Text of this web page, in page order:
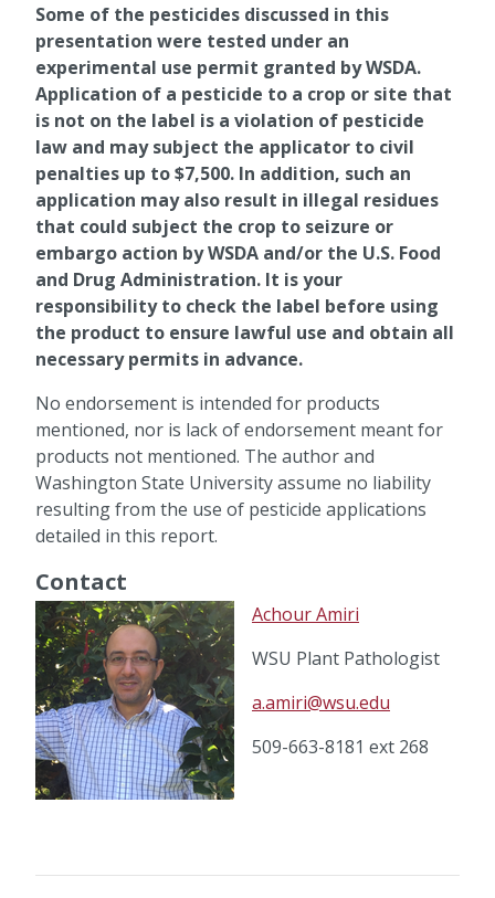
Some of the pesticides discussed in this
presentation were tested under an
experimental use permit granted by WSDA.
Application of a pesticide to a crop or site that
is not on the label is a violation of pesticide
law and may subject the applicator to civil
penalties up to $7,500. In addition, such an
application may also result in illegal residues
that could subject the crop to seizure or
embargo action by WSDA and/or the U.S. Food
and Drug Administration. It is your
responsibility to check the label before using
the product to ensure lawful use and obtain all
necessary permits in advance.
No endorsement is intended for products
mentioned, nor is lack of endorsement meant for
products not mentioned. The author and
Washington State University assume no liability
resulting from the use of pesticide applications
detailed in this report.
Contact
Achour Amiri
WSU Plant Pathologist
a.amiri@wsu.edu
509-663-8181 ext 268